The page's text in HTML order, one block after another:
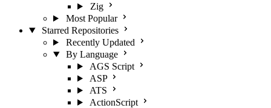
Zig
Most Popular
Starred Repositories
Recently Updated
By Language
AGS Script
ASP
ATS
ActionScript